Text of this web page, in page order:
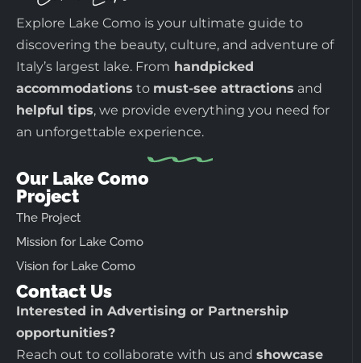
Explore Lake Como is your ultimate guide to
discovering the beauty, culture, and adventure of
Italy’s largest lake. From handpicked
accommodations to must-see attractions and
helpful tips, we provide everything you need for
an unforgettable experience.
Our Lake Como
Project
The Project
Mission for Lake Como
Vision for Lake Como
Contact Us
Interested in Advertising or Partnership
opportunities?
Reach out to collaborate with us and showcase